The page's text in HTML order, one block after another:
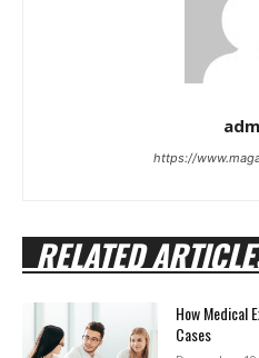
https://
RELATED
How Medical
Cases